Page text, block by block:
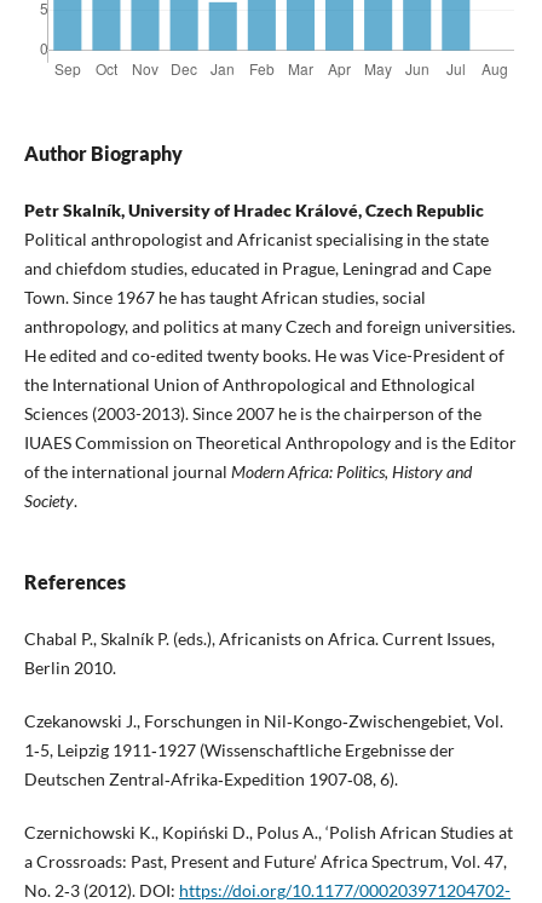
Author Biography
Petr Skalník, University of Hradec Králové, Czech Republic
Political anthropologist and Africanist specialising in the state
and chiefdom studies, educated in Prague, Leningrad and Cape
Town. Since 1967 he has taught African studies, social
anthropology, and politics at many Czech and foreign universities.
He edited and co-edited twenty books. He was Vice-President of
the International Union of Anthropological and Ethnological
Sciences (2003-2013). Since 2007 he is the chairperson of the
IUAES Commission on Theoretical Anthropology and is the Editor
of the international journal Modern Africa: Politics, History and
Society.
References
Chabal P., Skalník P. (eds.), Africanists on Africa. Current Issues,
Berlin 2010.
Czekanowski J., Forschungen in Nil‑Kongo‑Zwischengebiet, Vol.
1‑5, Leipzig 1911‑1927 (Wissenschaftliche Ergebnisse der
Deutschen Zentral‑Afrika‑Expedition 1907‑08, 6).
Czernichowski K., Kopiński D., Polus A., ‘Polish African Studies at
a Crossroads: Past, Present and Future’ Africa Spectrum, Vol. 47,
No. 2‑3 (2012). DOI: https://doi.org/10.1177/000203971204702-